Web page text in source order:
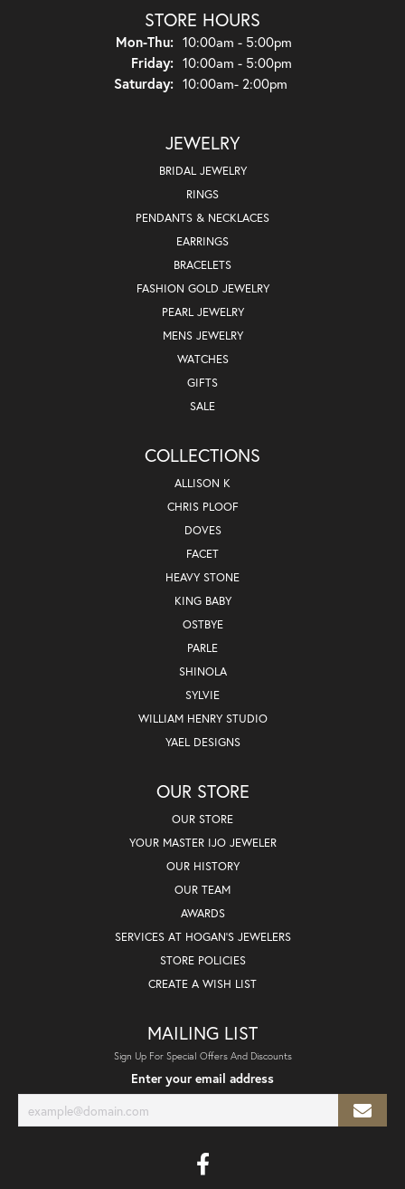
STORE HOURS
Mon-Thu:Monday - Thursday:
10:00am - 5:00pm
Friday: 10:00am - 5:00pm
Saturday: 10:00am- 2:00pm
JEWELRY
BRIDAL JEWELRY
RINGS
PENDANTS & NECKLACES
EARRINGS
BRACELETS
FASHION GOLD JEWELRY
PEARL JEWELRY
MENS JEWELRY
WATCHES
GIFTS
SALE
COLLECTIONS
ALLISON K
CHRIS PLOOF
DOVES
FACET
HEAVY STONE
KING BABY
OSTBYE
PARLE
SHINOLA
SYLVIE
WILLIAM HENRY STUDIO
YAEL DESIGNS
OUR STORE
OUR STORE
YOUR MASTER IJO JEWELER
OUR HISTORY
OUR TEAM
AWARDS
SERVICES AT HOGAN'S JEWELERS
STORE POLICIES
CREATE A WISH LIST
MAILING LIST
Sign Up For Special Offers And Discounts
Enter your email address